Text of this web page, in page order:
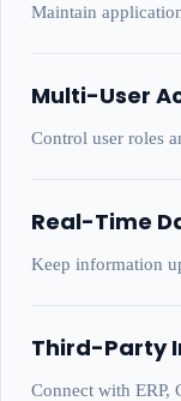
Maintain
Multi-User
Control user roles
Real-Time
Keep information
Third-Party
Connect with ERP,